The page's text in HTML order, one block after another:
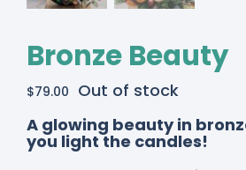
Bronze Beauty
$79.00 Out of stock
A glowing beauty in
you light the candles!